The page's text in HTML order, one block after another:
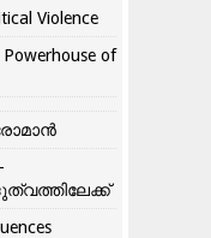
Violence
of